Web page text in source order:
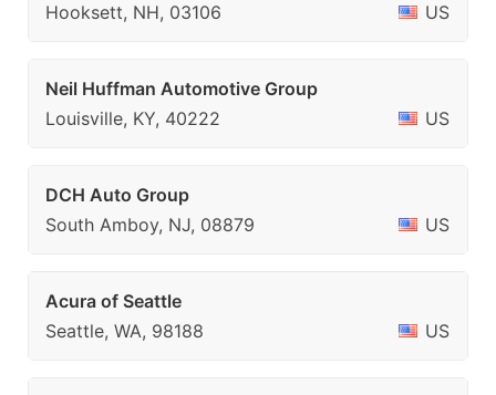
Hooksett, NH, 03106
US
Neil Huffman Automotive Group
Louisville, KY, 40222
US
DCH Auto Group
South Amboy, NJ, 08879
US
Acura of Seattle
Seattle, WA, 98188
US